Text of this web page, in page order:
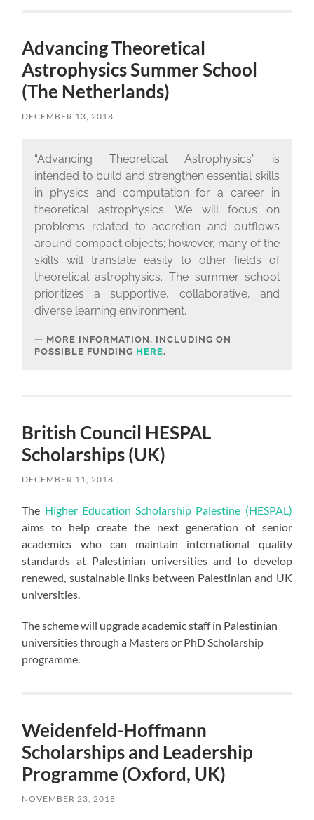
Advancing Theoretical
Astrophysics Summer School
(The Netherlands)
DECEMBER 13, 2018
“Advancing Theoretical Astrophysics” is
intended to build and strengthen essential skills
in physics and computation for a career in
theoretical astrophysics. We will focus on
problems related to accretion and outflows
around compact objects; however, many of the
skills will translate easily to other fields of
theoretical astrophysics. The summer school
prioritizes a supportive, collaborative, and
diverse learning environment.
MORE INFORMATION, INCLUDING ON
POSSIBLE FUNDING HERE.
British Council HESPAL
Scholarships (UK)
DECEMBER 11, 2018
The Higher Education Scholarship Palestine (HESPAL)
aims to help create the next generation of senior
academics who can maintain international quality
standards at Palestinian universities and to develop
renewed, sustainable links between Palestinian and UK
universities.
The scheme will upgrade academic staff in Palestinian
universities through a Masters or PhD Scholarship
programme.
Weidenfeld-Hoffmann
Scholarships and Leadership
Programme (Oxford, UK)
NOVEMBER 23, 2018